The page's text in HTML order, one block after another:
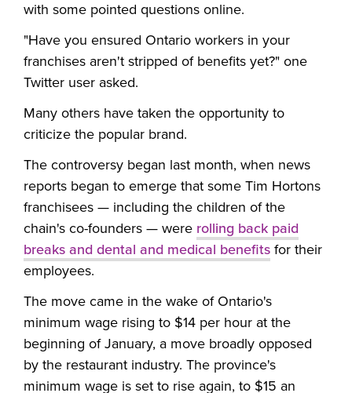
with some pointed questions online.
"Have you ensured Ontario workers in your
franchises aren't stripped of benefits yet?" one
Twitter user asked.
Many others have taken the opportunity to
criticize the popular brand.
The controversy began last month, when news
reports began to emerge that some Tim Hortons
franchisees — including the children of the
chain's co-founders — were rolling back paid
breaks and dental and medical benefits for their
employees.
The move came in the wake of Ontario's
minimum wage rising to $14 per hour at the
beginning of January, a move broadly opposed
by the restaurant industry. The province's
minimum wage is set to rise again, to $15 an